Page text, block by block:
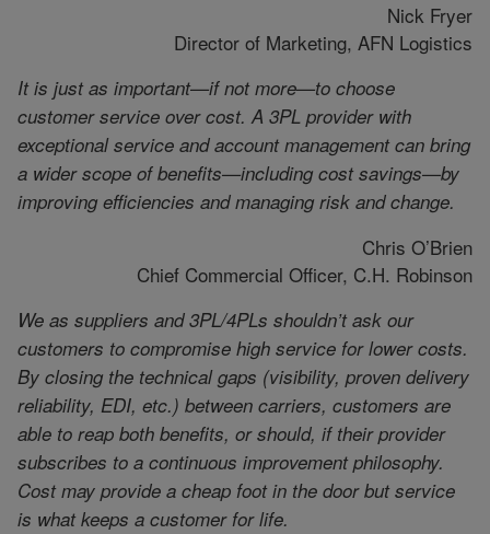
Nick Fryer
Director of Marketing, AFN Logistics
It is just as important—if not more—to choose
customer service over cost. A 3PL provider with
exceptional service and account management can bring
a wider scope of benefits—including cost savings—by
improving efficiencies and managing risk and change.
Chris O’Brien
Chief Commercial Officer, C.H. Robinson
We as suppliers and 3PL/4PLs shouldn’t ask our
customers to compromise high service for lower costs.
By closing the technical gaps (visibility, proven delivery
reliability, EDI, etc.) between carriers, customers are
able to reap both benefits, or should, if their provider
subscribes to a continuous improvement philosophy.
Cost may provide a cheap foot in the door but service
is what keeps a customer for life.